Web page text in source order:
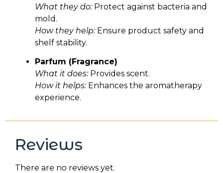
What they do:Protect against bacteria and
mold.
How they help:Ensure product safety and
shelf stability.
Parfum (Fragrance)
What it does:Provides scent.
How it helps:Enhances the aromatherapy
experience.
Reviews
There are no reviews yet.